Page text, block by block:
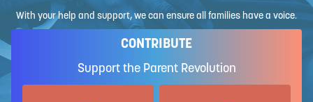
With your help and support, we can ensure all families have a voice.
CONTRIBUTE
Support the Parent Revolution